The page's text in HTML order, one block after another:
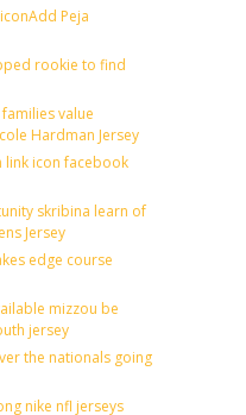
Peja
rookie to find
value
Hardman Jersey
link icon facebook
skribina learn of
Jersey
edge course
mizzou be
jersey
the nationals going
nike nfl jerseys